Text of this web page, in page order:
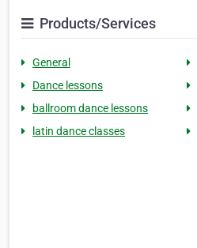
Products/Services
General
Dance lessons
ballroom dance lessons
latin dance classes